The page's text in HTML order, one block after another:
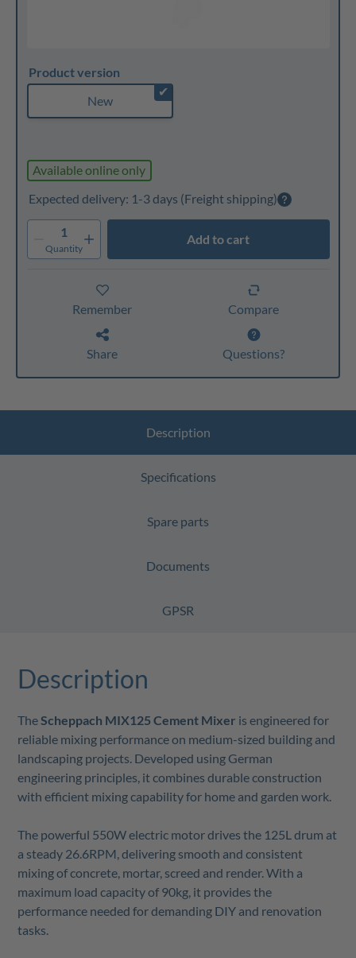
Product version
✔
New
Available online only
Expected delivery: 1-3 days (Freight shipping)
1
Quantity
Add to cart
Remember Compare
Share Questions?
Description
Specifications
Spare parts
Documents
GPSR
Description
TheScheppach MIX125 Cement Mixer is engineered for
reliable mixing performance on medium-sized building and
landscaping projects. Developed using German
engineering principles, it combines durable construction
with efficient mixing capability for home and garden work.
The powerful 550W electric motor drives the 125L drum at
a steady 26.6RPM, delivering smooth and consistent
mixing of concrete, mortar, screed and render. With a
maximum load capacity of 90kg, it provides the
performance needed for demanding DIY and renovation
tasks.